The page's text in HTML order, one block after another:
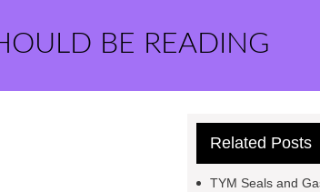
BE READING
Related Posts
TYM Seals and